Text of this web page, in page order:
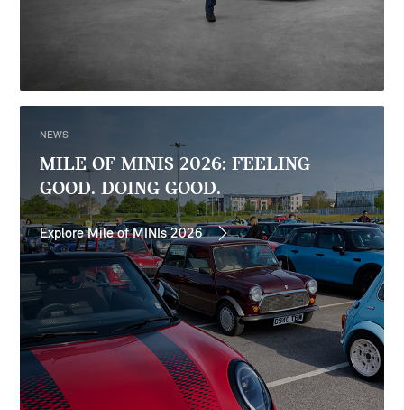
NEWS
MILE OF MINIS 2026: FEELING
GOOD. DOING GOOD.
Explore Mile of MINIs 2026